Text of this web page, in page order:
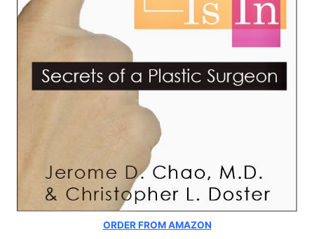
ORDER FROM AMAZON